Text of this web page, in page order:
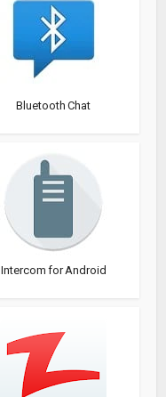
Bluetooth Chat
Intercom for Android